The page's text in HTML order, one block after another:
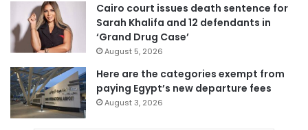
Cairo court issues death sentence for
Sarah Khalifa and 12 defendants in
‘Grand Drug Case’
August 5, 2026
Here are the categories exempt from
paying Egypt’s new departure fees
August 3, 2026